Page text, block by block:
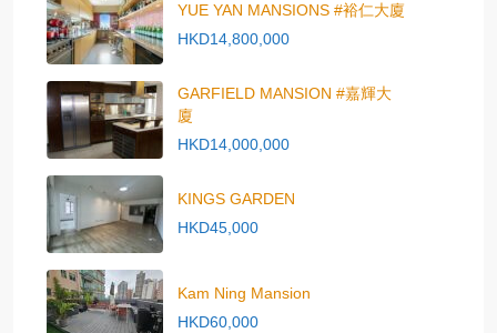
YUE YAN MANSIONS #裕仁大廈
HKD14,800,000
GARFIELD MANSION #嘉輝大
廈
HKD14,000,000
KINGS GARDEN
HKD45,000
Kam Ning Mansion
HKD60,000